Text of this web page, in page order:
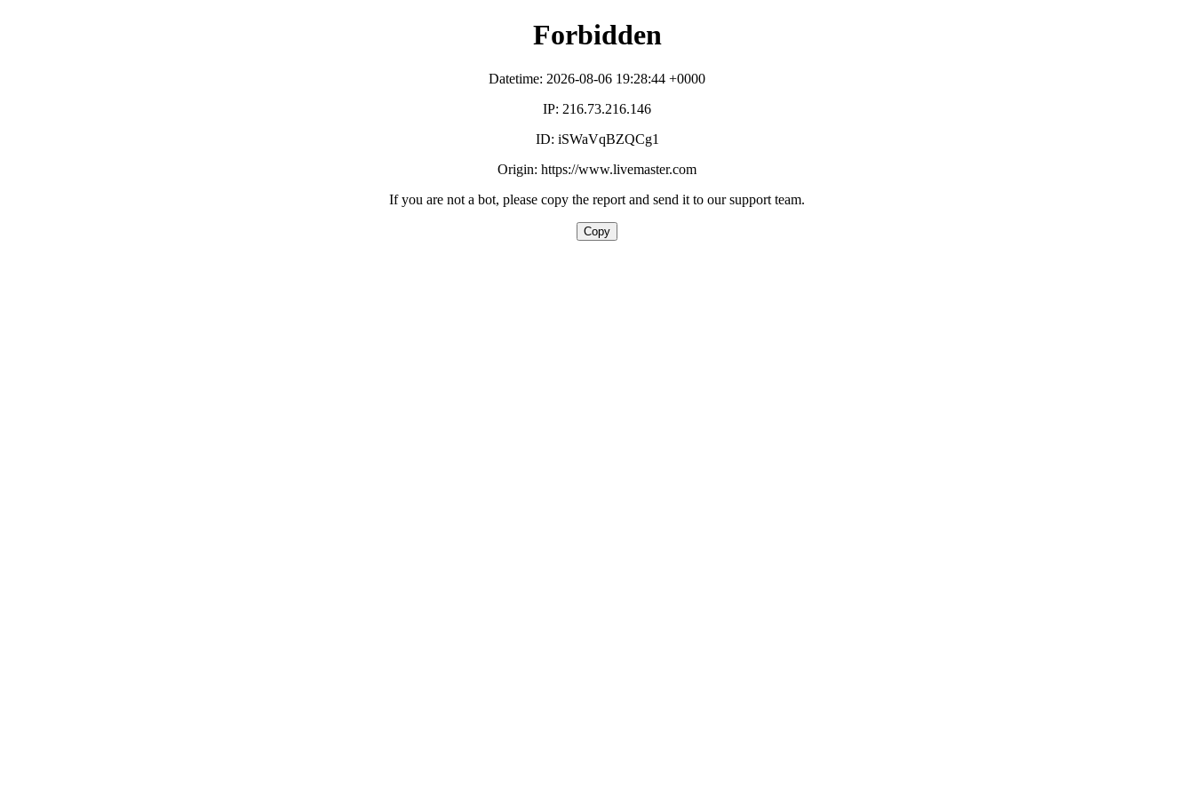
Forbidden
Datetime: 2026-08-06 19:28:44 +0000
IP: 216.73.216.146
ID: iSWaVqBZQCg1
Origin: https://www.livemaster.com
If you are not a bot, please copy the report and send it to our support team.
Copy